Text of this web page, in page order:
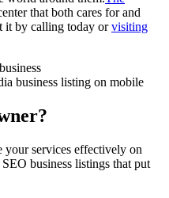
that both cares for and
it by calling today orvisiting
your services effectively on
business listings that put